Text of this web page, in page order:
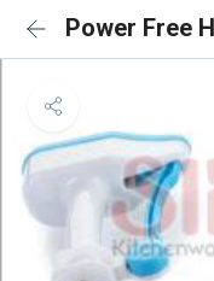
Power Free